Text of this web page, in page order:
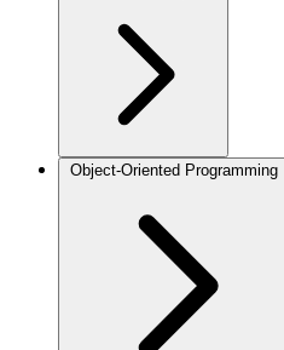
Object-Oriented Programming